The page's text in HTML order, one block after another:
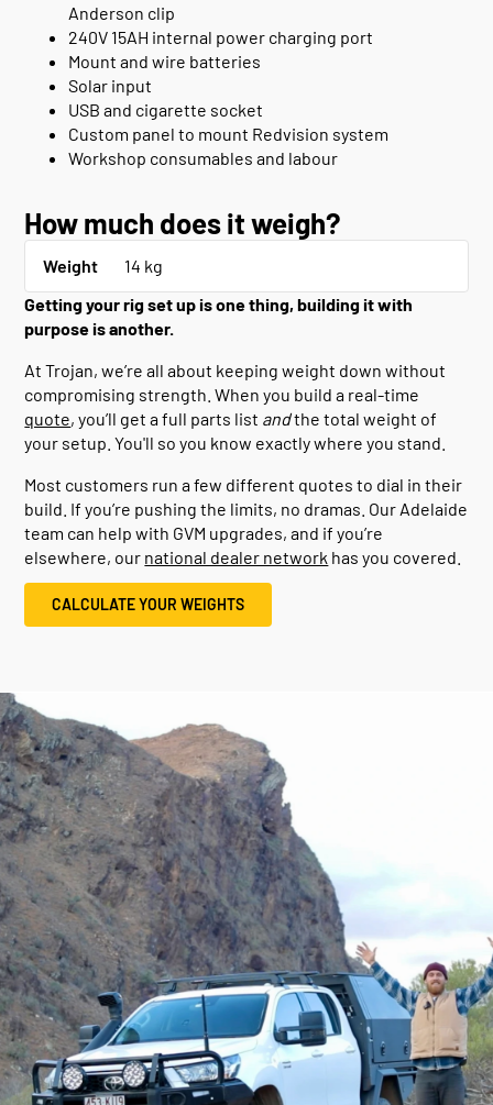
Anderson clip
240V 15AH internal power charging port
Mount and wire batteries
Solar input
USB and cigarette socket
Custom panel to mount Redvision system
Workshop consumables and labour
How much does it weigh?
Weight
14 kg
Getting your rig set up is one thing, building it with
purpose is another.
At Trojan, we’re all about keeping weight down without
compromising strength. When you build a real-time
quote, you’ll get a full parts list andthe total weight of
your setup. You'll so you know exactly where you stand.
Most customers run a few different quotes to dial in their
build. If you’re pushing the limits, no dramas. Our Adelaide
team can help with GVM upgrades, and if you’re
elsewhere, our national dealer network has you covered.
CALCULATE YOUR WEIGHTS